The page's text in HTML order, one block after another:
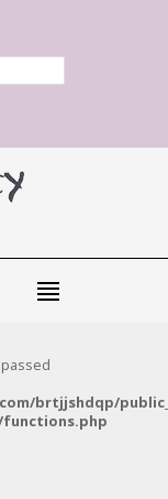
brtjjshdqp/